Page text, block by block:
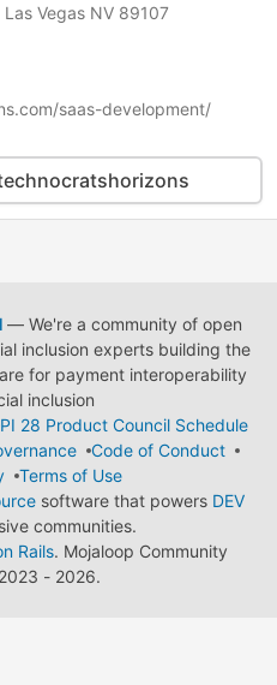
Vegas NV 89107
saas-development/
— We're a community of open
inclusion experts building the
for payment interoperability
inclusion
PI 28 Product Council Schedule
Code of Conduct
Terms of Use
software that powers DEV
communities.
Rails. Mojaloop Community
2023 - 2026.